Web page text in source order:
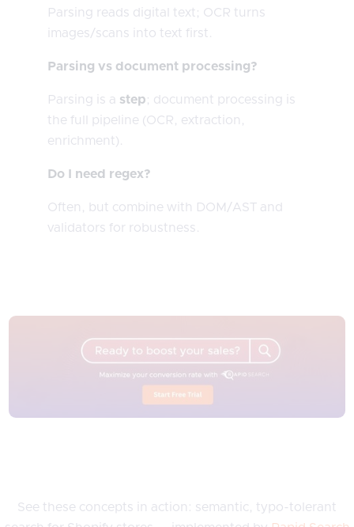
Parsing reads digital text; OCR turns
images/scans into text first.
Parsing vs document processing?
Parsing is a step; document processing is
the full pipeline (OCR, extraction,
enrichment).
Do I need regex?
Often, but combine with DOM/AST and
validators for robustness.
See these concepts in action: semantic, typo-tolerant